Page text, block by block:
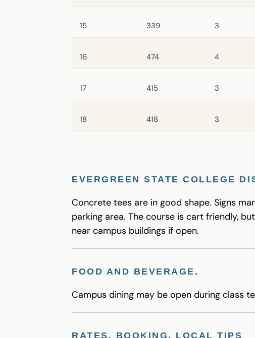
15 339 3
16 474 4
17 415 3
18 418 3
EVERGREEN STATE COLLEGE
Concrete tees are in good shape. Signs
parking area. The course is cart friendly,
near campus buildings if open.
FOOD AND BEVERAGE .
Campus dining may be open during class
RATES, BOOKING, LOCAL TIPS